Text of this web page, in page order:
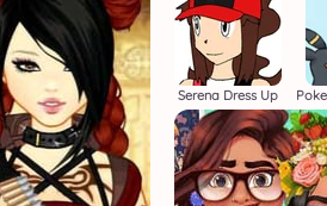
Serena Dress Up